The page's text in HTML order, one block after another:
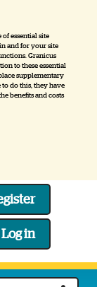
essential site
and for your site
Granicus
to these essential
supplementary
do this, they have
benefits and costs
Log in